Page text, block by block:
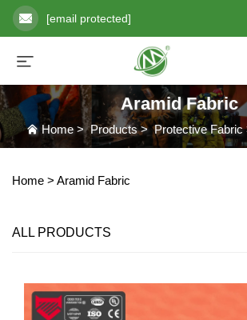
[email protected]
Aramid Fabric
Home>Products>Protective Fabric
Home > Aramid Fabric
ALL PRODUCTS